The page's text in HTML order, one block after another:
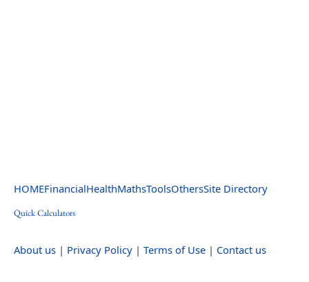
HOMEFinancialHealthMathsToolsOthersSite Directory
Quick Calculators
About us | Privacy Policy | Terms of Use | Contact us